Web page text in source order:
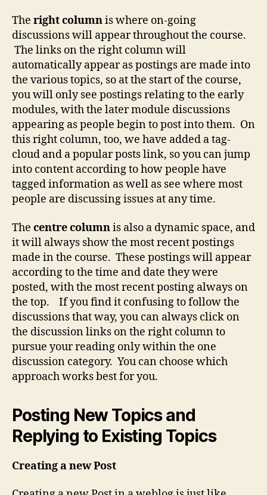
The right columnis where on-going
discussions will appear throughout the course.
The links on the right column will
automatically appear as postings are made into
the various topics, so at the start of the course,
you will only see postings relating to the early
modules, with the later module discussions
appearing as people begin to post into them. On
this right column, too, we have added a tag-
cloud and a popular posts link, so you can jump
into content according to how people have
tagged information as well as see where most
people are discussing issues at any time.
The centre columnis also a dynamic space, and
it will always show the most recent postings
made in the course. These postings will appear
according to the time and date they were
posted, with the most recent posting always on
the top. If you find it confusing to follow the
discussions that way, you can always click on
the discussion links on the right column to
pursue your reading only within the one
discussion category. You can choose which
approach works best for you.
Posting New Topics and
Replying to Existing Topics
Creating a new Post